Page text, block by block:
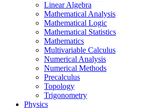
Linear Algebra
Mathematical Analysis
Mathematical Logic
Mathematical Statistics
Mathematics
Multivariable Calculus
Numerical Analysis
Numerical Methods
Precalculus
Topology
Trigonometry
Physics